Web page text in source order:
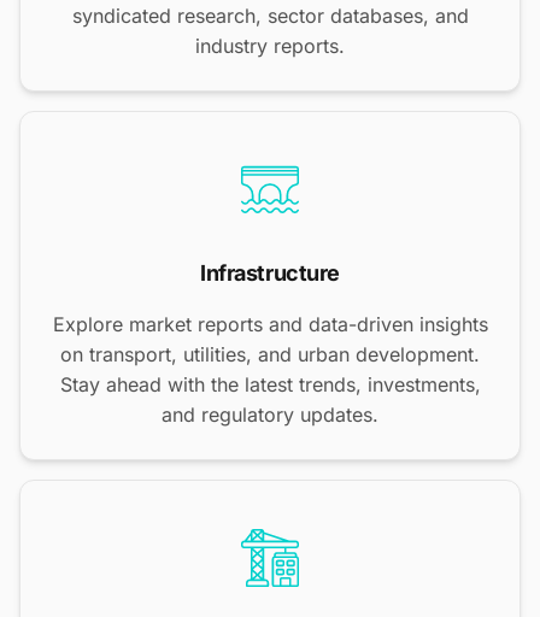
syndicated research, sector databases, and
industry reports.
Infrastructure
Explore market reports and data-driven insights
on transport, utilities, and urban development.
Stay ahead with the latest trends, investments,
and regulatory updates.